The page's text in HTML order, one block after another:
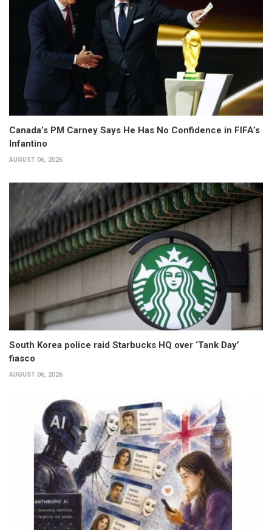
Canada’s PM Carney Says He Has No Confidence in FIFA’s
Infantino
AUGUST 06, 2026
South Korea police raid Starbucks HQ over ‘Tank Day’
fiasco
AUGUST 06, 2026